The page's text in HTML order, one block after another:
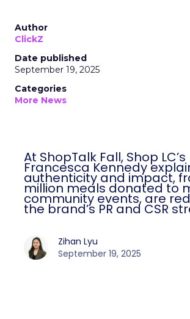
Author
ClickZ
Date published
September 19, 2025
Categories
More News
At ShopTalk Fall, Shop LC’s
Francesca Kennedy
authenticity and impact,
million meals donated to
community events, are
the brand’s PR and CSR
Zihan Lyu
September 19, 2025